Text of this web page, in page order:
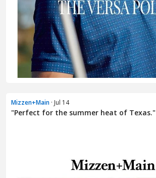
Mizzen+Main · Jul 14
"Perfect for the summer heat of Texas."